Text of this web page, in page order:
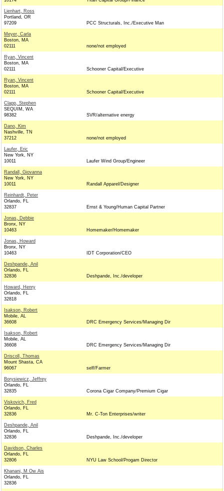
Lienhart, Ross
Portland, OR
97209
PCC Structurals, Inc./Executive Man
Meyer, Carla
Boston, MA
02111
none/not employed
Ryan, Vincent
Boston, MA
02111
Schooner Capital/Executive
Ryan, Vincent
Boston, MA
02111
Schooner Capital/Executive
Clapp, Stephen
SEQUIM, WA
98382
SVR/alternative energy
Dano, Kim
Nashville, TN
37212
none/not employed
Laufer, Eric
New York, NY
10011
Laufer Wind Group/Engineer
Randall, Giovanna
New York, NY
10011
Randall Apparel/Designer
Reinhardt, Peter
Orlando, FL
32837
Ernst & Young/Human Capital Partner
Jonas, Debbie
Bronx, NY
10463
Homemaker/Homemaker
Jonas, Howard
Bronx, NY
10463
IDT Corporation/CEO
Deshpande, Anil
Orlando, FL
32836
Deshpande, Inc./developer
Howard, Henry
Orlando, FL
32818
Isakson, Robert
Mobile, AL
36608
DRC Emergency Services/Managing Dir
Isakson, Robert
Mobile, AL
36608
DRC Emergency Services/Managing Dir
Driscoll, Thomas
Mount Shasta, CA
96067
self/Farmer
Borysiewicz, Jeffrey
Orlando, FL
32835
Corona Cigar Company/Premium Cigar
Viskovich, Fred
Orlando, FL
32836
Mr. C-Ton Enterprises/writer
Deshpande, Anil
Orlando, FL
32836
Deshpande, Inc./developer
Davidson, Charles
Orlando, FL
32806
NYU Law School/Progam Director
Khanani, M Ow Ais
Orlando, FL
32836